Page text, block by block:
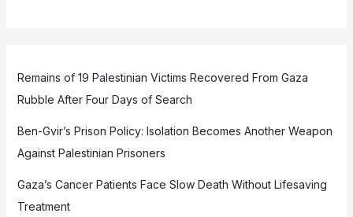
Remains of 19 Palestinian Victims Recovered From Gaza
Rubble After Four Days of Search
Ben-Gvir’s Prison Policy: Isolation Becomes Another Weapon
Against Palestinian Prisoners
Gaza’s Cancer Patients Face Slow Death Without Lifesaving
Treatment